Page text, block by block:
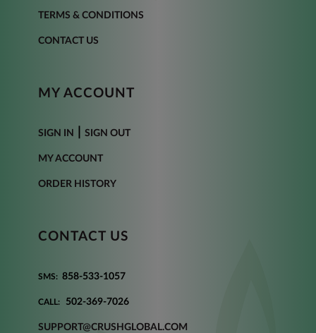
TERMS & CONDITIONS
CONTACT US
MY ACCOUNT
SIGN IN SIGN OUT
MY ACCOUNT
ORDER HISTORY
CONTACT US
SMS: 858-533-1057
CALL: 502-369-7026
SUPPORT@CRUSHGLOBAL.COM